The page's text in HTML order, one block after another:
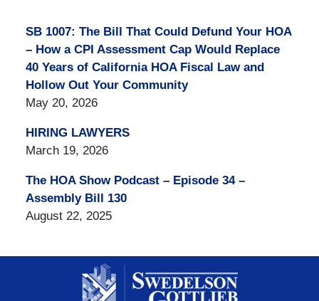
SB 1007: The Bill That Could Defund Your HOA
– How a CPI Assessment Cap Would Replace
40 Years of California HOA Fiscal Law and
Hollow Out Your Community
May 20, 2026
HIRING LAWYERS
March 19, 2026
The HOA Show Podcast – Episode 34 –
Assembly Bill 130
August 22, 2025
Information